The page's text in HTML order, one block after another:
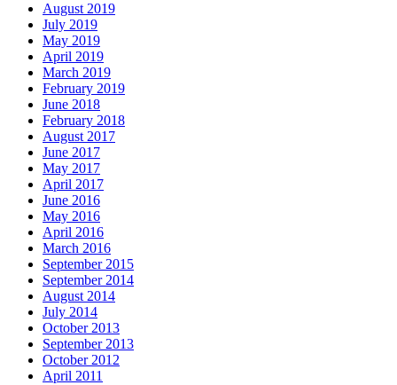
August 2019
July 2019
May 2019
April 2019
March 2019
February 2019
June 2018
February 2018
August 2017
June 2017
May 2017
April 2017
June 2016
May 2016
April 2016
March 2016
September 2015
September 2014
August 2014
July 2014
October 2013
September 2013
October 2012
April 2011